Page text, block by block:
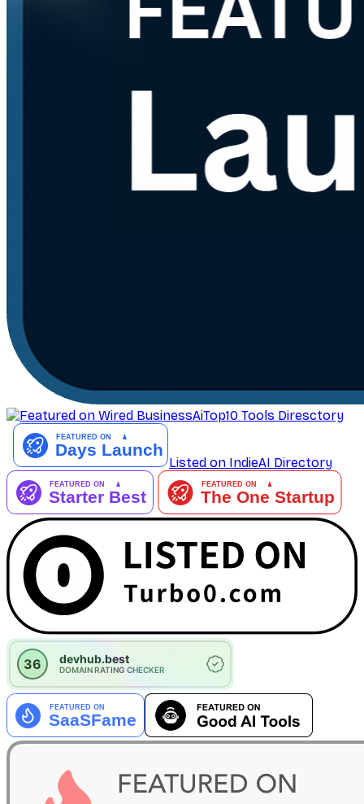
AiTop10 Tools Diresctory
Listed on IndieAI Directory